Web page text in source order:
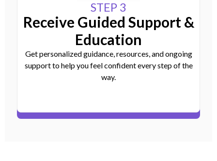
STEP 3
Receive Guided Support &
Education
Get personalized guidance, resources, and ongoing
support to help you feel confident every step of the
way.